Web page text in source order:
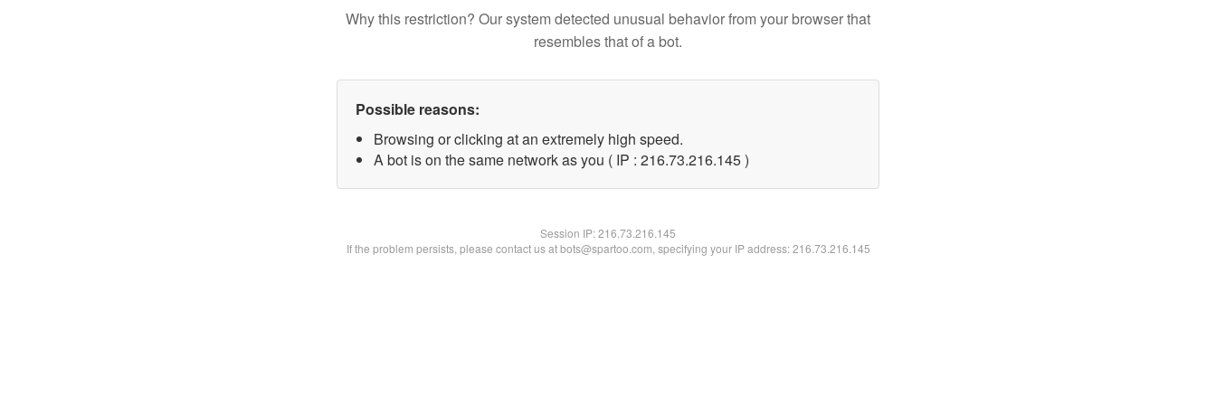
Why this restriction? Our system detected unusual behavior from your browser that
resembles that of a bot.
Possible reasons:
Browsing or clicking at an extremely high speed.
A bot is on the same network as you ( IP : 216.73.216.145 )
Session IP:216.73.216.145
If the problem persists, please contact us at bots@spartoo.com, specifying your IP address: 216.73.216.145